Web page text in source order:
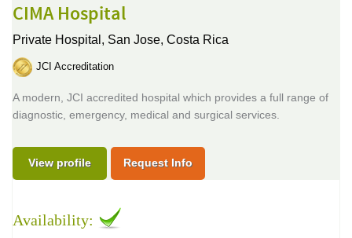
CIMA Hospital
Private Hospital, San Jose, Costa Rica
JCI Accreditation
A modern, JCI accredited hospital which provides a full range of
diagnostic, emergency, medical and surgical services.
View profile Request Info
Availability: